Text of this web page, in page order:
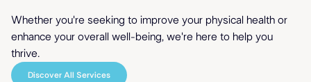
Whether you're seeking to improve your physical health or
enhance your overall well-being, we're here to help you
thrive.
Discover All Services